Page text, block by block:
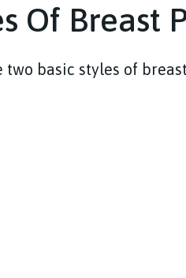
Of Breast
two basic styles of